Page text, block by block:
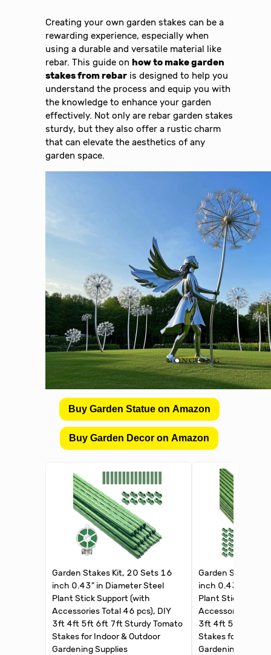
Creating your own garden stakes can be a
rewarding experience, especially when
using a durable and versatile material like
rebar. This guide onhow to make garden
stakes from rebar is designed to help you
understand the process and equip you with
the knowledge to enhance your garden
effectively. Not only are rebar garden stakes
sturdy, but they also offer a rustic charm
that can elevate the aesthetics of any
garden space.
Buy Garden Statue on Amazon
Buy Garden Decor on Amazon
Garden Stakes Kit, 20 Sets 16
inch 0.43" in Diameter Steel
Plant Stick Support (with
Accessories Total 46 pcs), DIY
3ft 4ft 5ft 6ft 7ft Sturdy Tomato
Stakes for Indoor & Outdoor
Gardening Supplies
Garden Stakes
inch 0.43" in
Plant Stick
Accessories Total
3ft 4ft 5ft 6ft 7ft
Stakes for Indoor
Gardening